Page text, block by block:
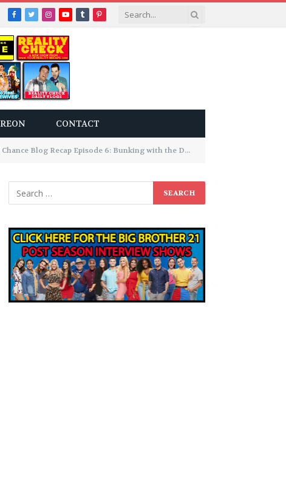
Facebook
TwitterInstagram
YouTube
TumblrPinterest
CONTACT
Blog Recap Episode 6: Bunking with the Devil